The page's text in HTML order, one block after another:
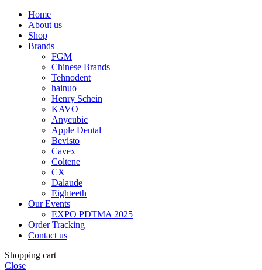
Home
About us
Shop
Brands
FGM
Chinese Brands
Tehnodent
hainuo
Henry Schein
KAVO
Anycubic
Apple Dental
Bevisto
Cavex
Coltene
CX
Dalaude
Eighteeth
Our Events
EXPO PDTMA 2025
Order Tracking
Contact us
Shopping cart
Close